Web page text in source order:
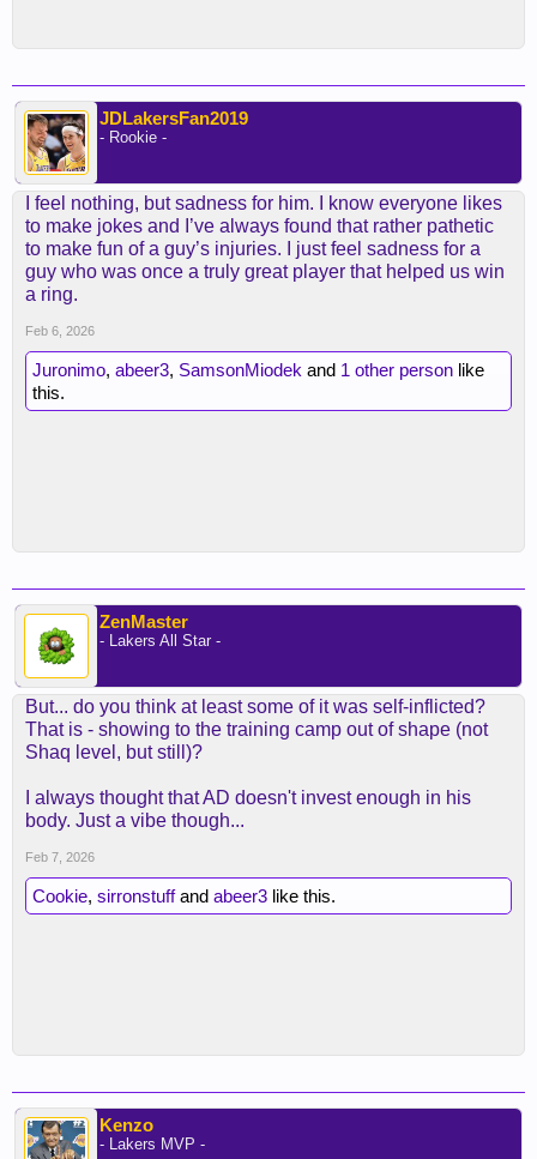
JDLakersFan2019
- Rookie -
I feel nothing, but sadness for him. I know everyone likes
to make jokes and I’ve always found that rather pathetic
to make fun of a guy’s injuries. I just feel sadness for a
guy who was once a truly great player that helped us win
a ring.
Feb 6, 2026
Juronimo, abeer3, SamsonMiodek and 1 other person like
this.
ZenMaster
- Lakers All Star -
But... do you think at least some of it was self-inflicted?
That is - showing to the training camp out of shape (not
Shaq level, but still)?
I always thought that AD doesn't invest enough in his
body. Just a vibe though...
Feb 7, 2026
Cookie, sirronstuffand abeer3 like this.
Kenzo
- Lakers MVP -